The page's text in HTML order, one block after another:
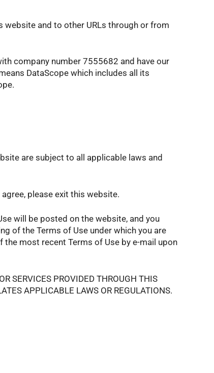
website and to other URLs through or from
company number 7555682 and have our
DataScope which includes all its
are subject to all applicable laws and
please exit this website.
will be posted on the website, and you
of the Terms of Use under which you are
most recent Terms of Use by e-mail upon
SERVICES PROVIDED THROUGH THIS
APPLICABLE LAWS OR REGULATIONS.